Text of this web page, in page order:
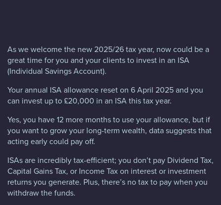
As we welcome the new 2025/26 tax year, now could be a
great time for you and your clients to invest in an ISA
(Individual Savings Account).
Your annual ISA allowance reset on 6 April 2025 and you
can invest up to £20,000 in an ISA this tax year.
Yes, you have 12 more months to use your allowance, but if
you want to grow your long-term wealth, data suggests that
acting early could pay off.
ISAs are incredibly tax-efficient; you don’t pay Dividend Tax,
Capital Gains Tax, or Income Tax on interest or investment
returns you generate. Plus, there’s no tax to pay when you
withdraw the funds.